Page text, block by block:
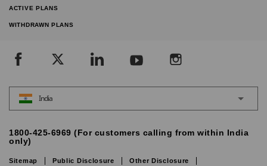
ACTIVE PLANS
WITHDRAWN PLANS
India
1800-425-6969 (For customers calling from within India
only)
Sitemap Public Disclosure
Other Disclosure